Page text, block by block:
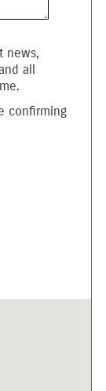
news,
all
confirming